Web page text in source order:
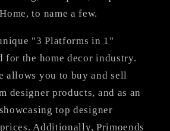
to name a few.
"3 Platforms in 1"
for the home decor industry.
allows you to buy and sell
designer products, and as an
top designer
Additionally, Primoends